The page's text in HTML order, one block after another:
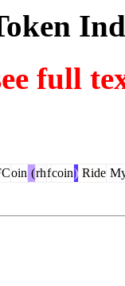
full
oin (rhfcoin) Ride